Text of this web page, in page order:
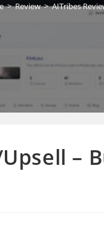
> Review > AITribes
–